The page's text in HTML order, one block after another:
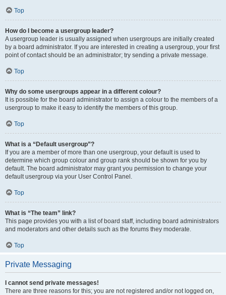
Top
How do I become a usergroup leader?
A usergroup leader is usually assigned when usergroups are initially created
by a board administrator. If you are interested in creating a usergroup, your first
point of contact should be an administrator; try sending a private message.
Top
Why do some usergroups appear in a different colour?
It is possible for the board administrator to assign a colour to the members of a
usergroup to make it easy to identify the members of this group.
Top
What is a “Default usergroup”?
If you are a member of more than one usergroup, your default is used to
determine which group colour and group rank should be shown for you by
default. The board administrator may grant you permission to change your
default usergroup via your User Control Panel.
Top
What is “The team” link?
This page provides you with a list of board staff, including board administrators
and moderators and other details such as the forums they moderate.
Top
Private Messaging
I cannot send private messages!
There are three reasons for this; you are not registered and/or not logged on,